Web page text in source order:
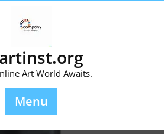
Art World Awaits.
Menu